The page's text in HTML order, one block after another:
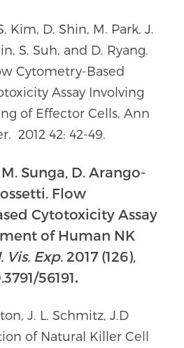
Kim, D. Shin, M. Park, J.
S. Suh, and D. Ryang.
Cytometry-Based
Assay Involving
of Effector Cells, Ann
2012 42: 42-49.
Sunga, D. Arango-
Flow
Cytotoxicity Assay
of Human NK
Vis. Exp. 2017 (126),
56191.
J. L. Schmitz, J.D
of Natural Killer Cell